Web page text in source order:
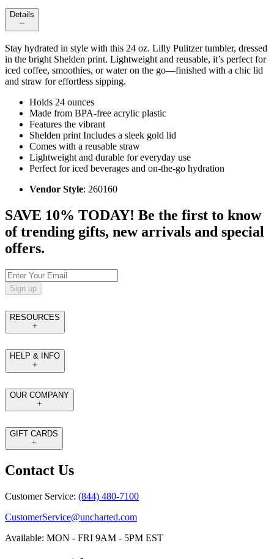
Details
Stay hydrated in style with this 24 oz. Lilly Pulitzer tumbler, dressed
in the bright Shelden print. Lightweight and reusable, it’s perfect for
iced coffee, smoothies, or water on the go—finished with a chic lid
and straw for effortless sipping.
Holds 24 ounces
Made from BPA-free acrylic plastic
Features the vibrant
Shelden print Includes a sleek gold lid
Comes with a reusable straw
Lightweight and durable for everyday use
Perfect for iced beverages and on-the-go hydration
Vendor Style: 260160
SAVE 10% TODAY! Be the first to know
of trending gifts, new arrivals and special
offers.
Sign up
RESOURCES
HELP & INFO
OUR COMPANY
GIFT CARDS
Contact Us
Customer Service: (844) 480-7100
CustomerService@uncharted.com
Available: MON - FRI 9AM - 5PM EST